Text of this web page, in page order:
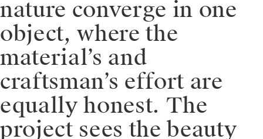
nature converge in one
object, where the
material’s and
craftsman’s effort are
equally honest. The
project sees the beauty